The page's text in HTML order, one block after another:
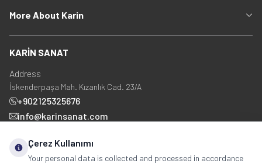
More About Karin
KARİN SANAT
Address
İskenderpaşa Mah. Kızanlık Cad. 23/A
+902125325676
info@karinsanat.com
Çerez Kullanımı
Your personal data is collected and processed in accordance